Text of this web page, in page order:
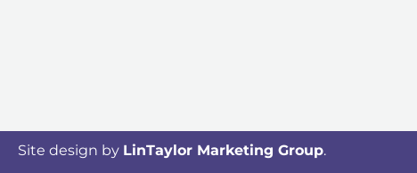
Site design by LinTaylor Marketing Group.